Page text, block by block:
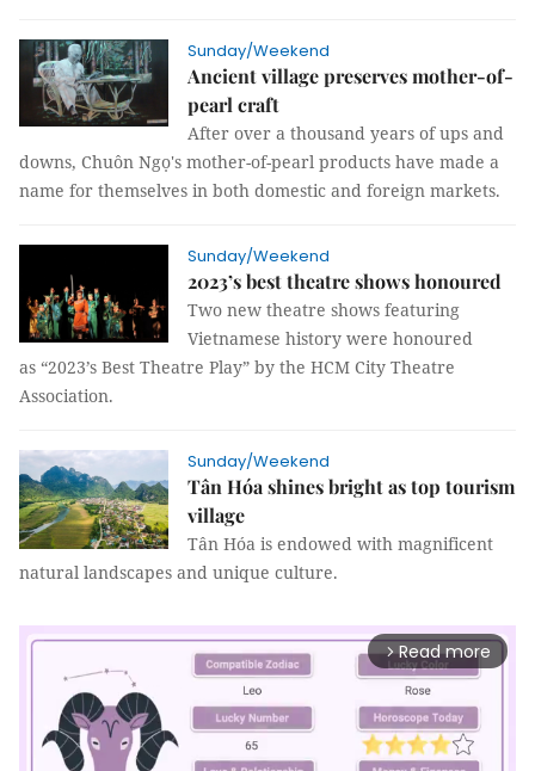
Sunday/Weekend
Ancient village preserves mother-of-
pearl craft
After over a thousand years of ups and
downs, Chuôn Ngọ's mother-of-pearl products have made a
name for themselves in both domestic and foreign markets.
Sunday/Weekend
2023’s best theatre shows honoured
Two new theatre shows featuring
Vietnamese history were honoured
as “2023’s Best Theatre Play” by the HCM City Theatre
Association.
Sunday/Weekend
Tân Hóa shines bright as top tourism
village
Tân Hóa is endowed with magnificent
natural landscapes and unique culture.
arrow_forward_ios Read more